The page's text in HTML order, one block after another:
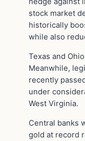
stock market
historically
while also
Texas and
Meanwhile,
recently
under
West Virginia.
Central banks
gold at record